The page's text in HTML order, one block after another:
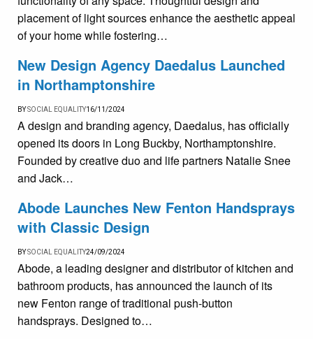
placement of light sources enhance the aesthetic appeal
of your home while fostering…
New Design Agency Daedalus Launched
in Northamptonshire
BYSOCIAL EQUALITY16/11/2024
A design and branding agency, Daedalus, has officially
opened its doors in Long Buckby, Northamptonshire.
Founded by creative duo and life partners Natalie Snee
and Jack…
Abode Launches New Fenton Handsprays
with Classic Design
BYSOCIAL EQUALITY24/09/2024
Abode, a leading designer and distributor of kitchen and
bathroom products, has announced the launch of its
new Fenton range of traditional push-button
handsprays. Designed to…